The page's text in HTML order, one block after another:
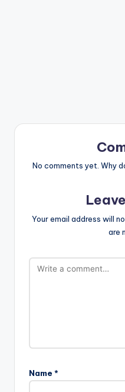
No comments yet. Why
Your email address will
are
Name *